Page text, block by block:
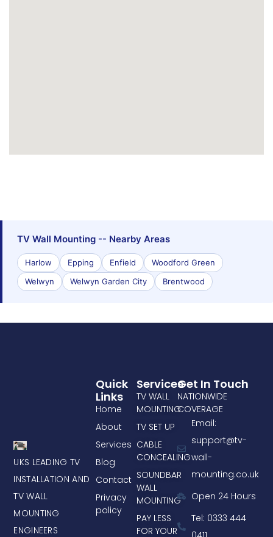
TV Wall Mounting -- Nearby Areas
Harlow Epping Enfield
Woodford Green
Welwyn
Welwyn Garden City Brentwood
UKS LEADING TV
INSTALLATION AND
TV WALL
MOUNTING
ENGINEERS
Services
TV WALL
MOUNTING
TV SET UP
CABLE
CONCEALING
SOUNDBAR
WALL
MOUNTING
PAY LESS
FOR YOUR
Quick
Links
Home
About
Services
Blog
Contact
Privacy
policy
Get In Touch
NATIONWIDE
COVERAGE
Email:
support@tv-
wall-
mounting.co.uk
Open 24 Hours
Tel: 0333 444